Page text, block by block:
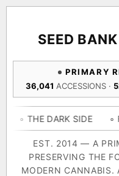
SEED
PRIMARY
36,041 ACCESSIONS ·
SIDE ◦ FOREVER
EST. 2014 — A
PRESERVING THE
MODERN CANNABIS.
DELIVERY METHOD
Add 2–4 cultivars to
◈ GENOME ATLAS
36,693
ACCESSIONS